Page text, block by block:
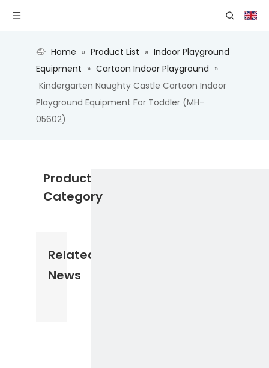
Home » Product List » Indoor Playground
Equipment » Cartoon Indoor Playground »
Kindergarten Naughty Castle Cartoon Indoor
Playground Equipment For Toddler (MH-
05602)
Product
Category
Related
News